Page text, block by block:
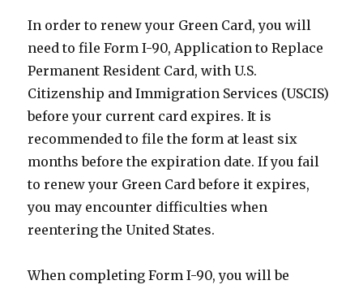
In order to renew your Green Card, you will
need to file Form I-90, Application to Replace
Permanent Resident Card, with U.S.
Citizenship and Immigration Services (USCIS)
before your current card expires. It is
recommended to file the form at least six
months before the expiration date. If you fail
to renew your Green Card before it expires,
you may encounter difficulties when
reentering the United States.
When completing Form I-90, you will be